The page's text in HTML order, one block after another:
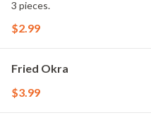
3 pieces.
$2.99
Fried Okra
$3.99